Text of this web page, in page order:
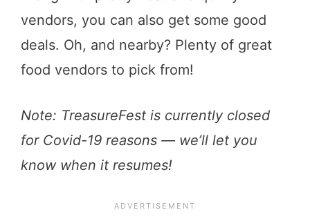
vendors, you can also get some good
deals. Oh, and nearby? Plenty of great
food vendors to pick from!
Note: TreasureFest is currently closed
for Covid-19 reasons — we’ll let you
know when it resumes!